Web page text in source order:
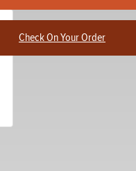
Check On Your Order